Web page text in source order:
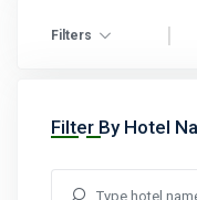
Filters |
Filter By Hotel